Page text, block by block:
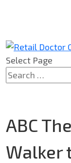
Select Page
ABC
Walker